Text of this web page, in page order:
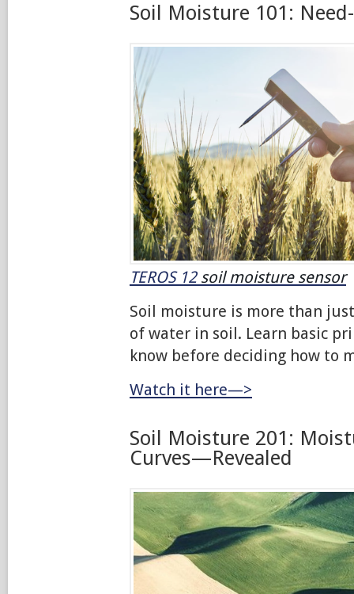
Soil Moisture 101:
TEROS 12 soil moisture sensor
Soil moisture is more than
of water in soil. Learn basic
know before deciding how to
Watch it here—>
Soil Moisture 201:
Curves—Revealed